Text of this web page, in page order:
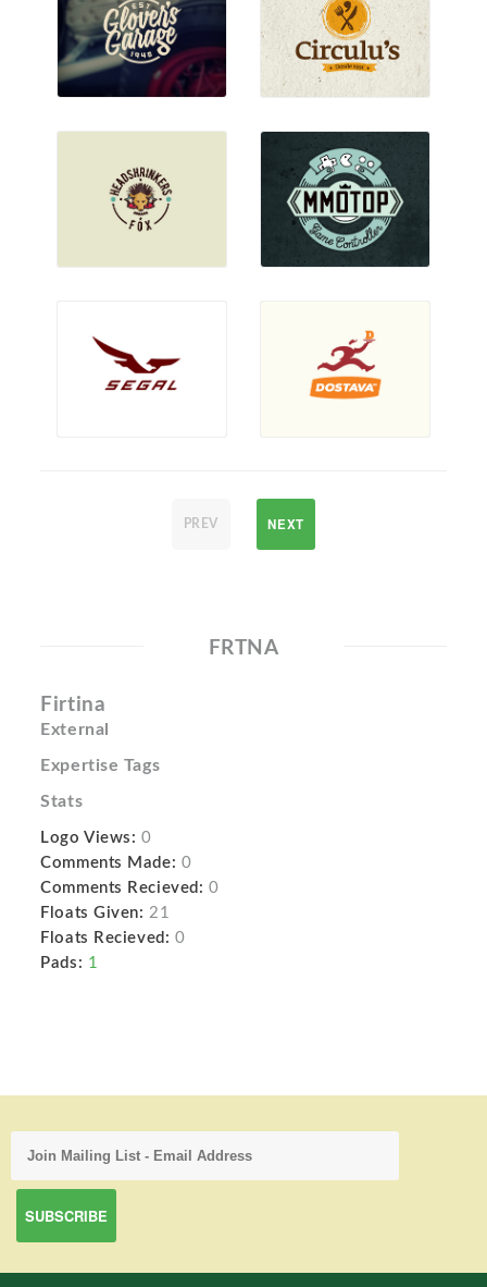
PREV NEXT
FRTNA
Firtina
External
Expertise Tags
Stats
Logo Views: 0
Comments Made: 0
Comments Recieved: 0
Floats Given: 21
Floats Recieved: 0
Pads: 1